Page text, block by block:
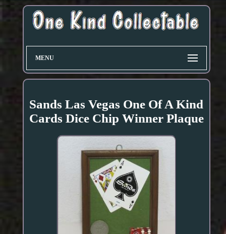
MENU
Sands Las Vegas One Of A Kind
Cards Dice Chip Winner Plaque